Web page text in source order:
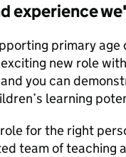
experience
primary
new role
you can
learning
for the right
team of teaching